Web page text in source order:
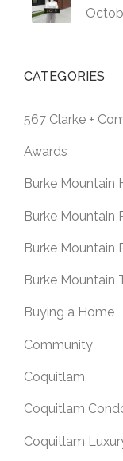
CATEGORIES
567 Clarke +
Awards
Burke Mountain
Burke Mountain
Burke Mountain
Burke Mountain
Buying a Home
Community
Coquitlam
Coquitlam
Coquitlam